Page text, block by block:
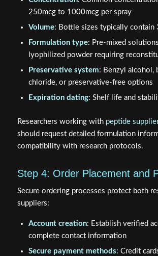
250mcg to 1000mcg per spray
Volume: Bottle sizes typically contain
Formulation type: Pre-mixed
lyophilized powder requiring
Preservative system: Benzyl alcohol,
chloride, or preservative-free options
Expiration dating: Shelf life and
Researchers working with peptide
should request detailed formulation
compatibility with research protocols.
Step 4: Order Placement and
Secure ordering processes protect both
suppliers:
Account creation: Establish verified
complete contact information
Secure payment methods: Credit